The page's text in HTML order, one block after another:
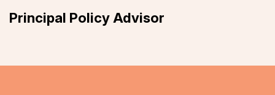
Principal Policy Advisor